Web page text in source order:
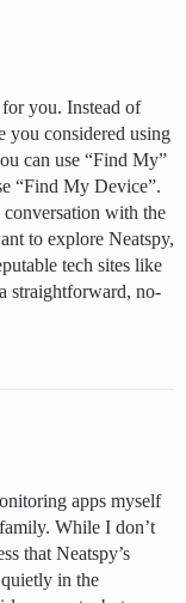
you. Instead of
you considered using
can use “Find My”
“Find My Device”.
conversation with the
to explore Neatspy,
tech sites like
straightforward, no-
apps myself
While I don’t
that Neatspy’s
in the